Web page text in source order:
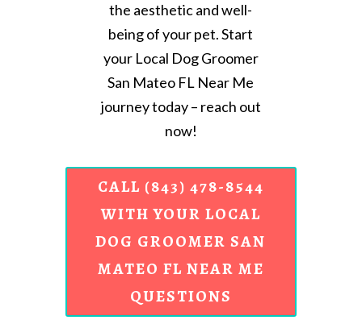
the aesthetic and well-
being of your pet. Start
your Local Dog Groomer
San Mateo FL Near Me
journey today – reach out
now!
CALL (843) 478-8544
WITH YOUR LOCAL
DOG GROOMER SAN
MATEO FL NEAR ME
QUESTIONS